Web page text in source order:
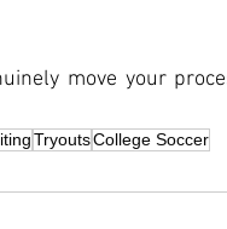
move your
TryoutsCollege Soccer